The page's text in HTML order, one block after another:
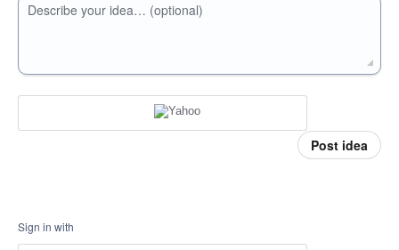
Describe your idea… (optional)
Post idea
Sign in with